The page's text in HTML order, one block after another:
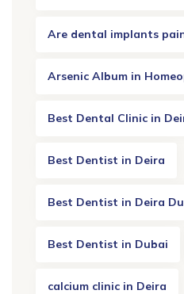
Are dental implants
Arsenic Album in
Best Dental Clinic in
Best Dentist in Deira
Best Dentist in Deira
Best Dentist in Dubai
calcium clinic in Deira